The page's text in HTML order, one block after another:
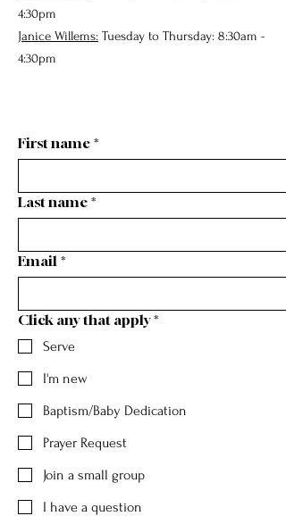
4:30pm
Janice Willems: Tuesday to Thursday: 8:30am -
4:30pm
First name *
Last name *
Email *
Click any that apply *
Serve
I'm new
Baptism/Baby Dedication
Prayer Request
Join a small group
I have a question